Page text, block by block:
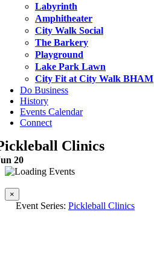
Labyrinth
Amphitheater
City Walk Social
The Barkery
Playground
Lake Park Lawn
City Fit at City Walk BHAM
Do Business
History
Events Calendar
Connect
Clinics
20
×
Event Series: Pickleball Clinics